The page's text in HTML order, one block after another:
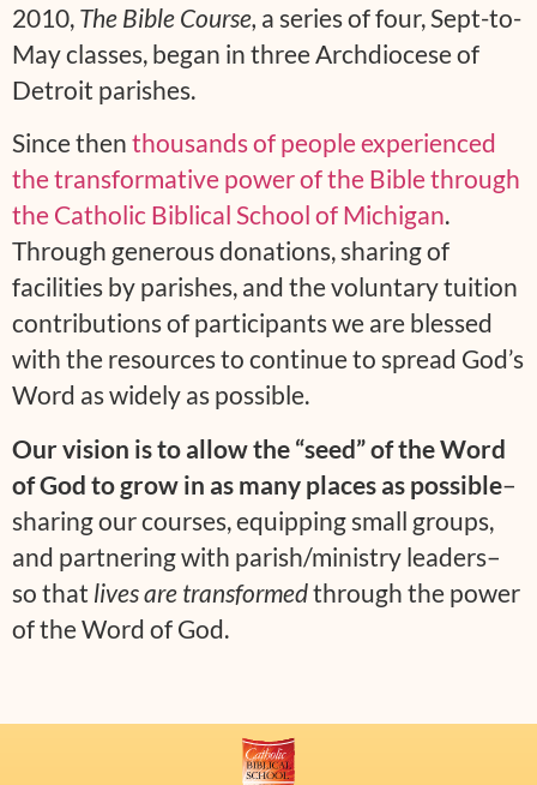
2010, The Bible Course, a series of four, Sept-to-
May classes, began in three Archdiocese of
Detroit parishes.
Since then thousands of people experienced
the transformative power of the Bible through
the Catholic Biblical School of Michigan.
Through generous donations, sharing of
facilities by parishes, and the voluntary tuition
contributions of participants we are blessed
with the resources to continue to spread God’s
Word as widely as possible.
Our vision is to allow the “seed” of the Word
of God to grow in as many places as possible–
sharing our courses, equipping small groups,
and partnering with parish/ministry leaders–
so that lives are transformedthrough the power
of the Word of God.